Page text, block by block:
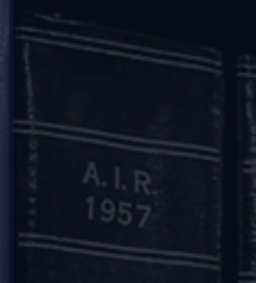
Commission.
She graduated from Damodaram
University, Visakhapatnam (DSNLU).
PRACTICE AREAS
Disputes & ADR